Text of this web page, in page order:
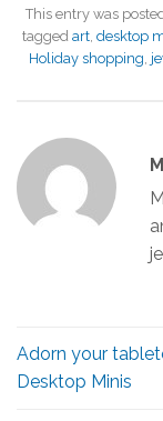
This entry was
tagged art desktop
Holiday shopping
Adorn your
Desktop Minis